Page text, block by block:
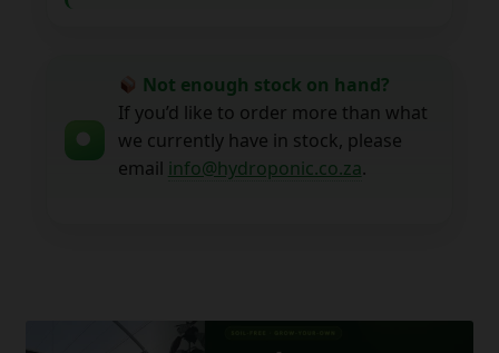
Not enough stock on hand?
If you’d like to order more than what
we currently have in stock, please
email info@hydroponic.co.za.